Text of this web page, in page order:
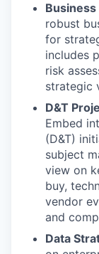
robust
for
includes
risk
strategic
D&T
Embed
(D&T)
subject
view on
buy,
vendor
and
Data